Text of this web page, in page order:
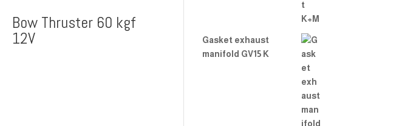
Bow Thruster 60 kgf
12V
Gasket exhaust
manifold GV15 K